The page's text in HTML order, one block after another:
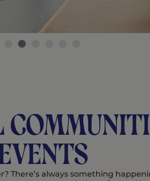
There’s always something